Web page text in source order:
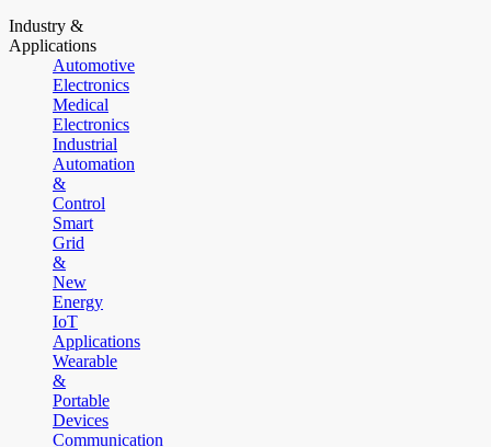
Industry &
Applications
Automotive
Electronics
Medical
Electronics
Industrial
Automation
&
Control
Smart
Grid
&
New
Energy
IoT
Applications
Wearable
&
Portable
Devices
Communication